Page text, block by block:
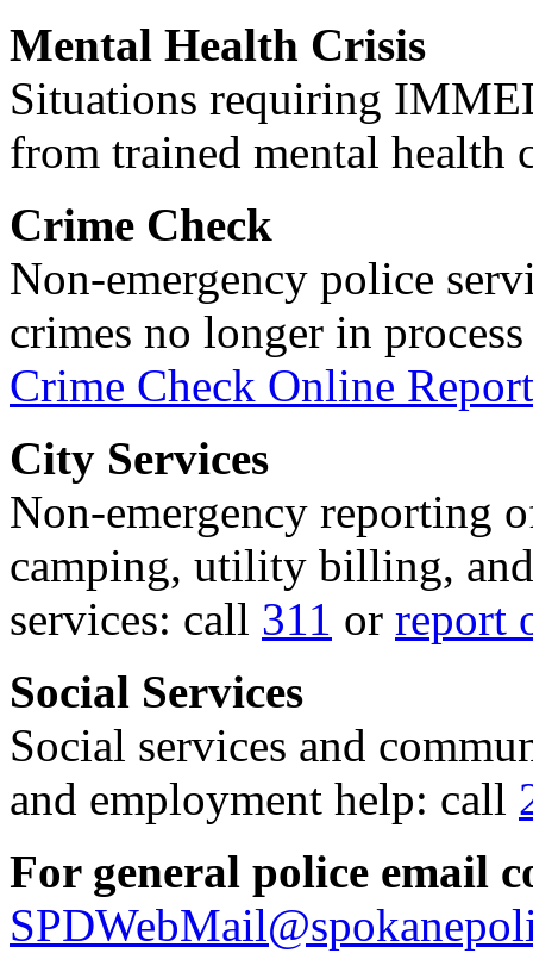
Mental Health Crisis
Situations requiring
from trained mental health
Crime Check
Non-emergency police
crimes no longer in
Crime Check Online
City Services
Non-emergency reporting
camping, utility billing,
services: call 311 or report
Social Services
Social services and
and employment help: call
For general police email